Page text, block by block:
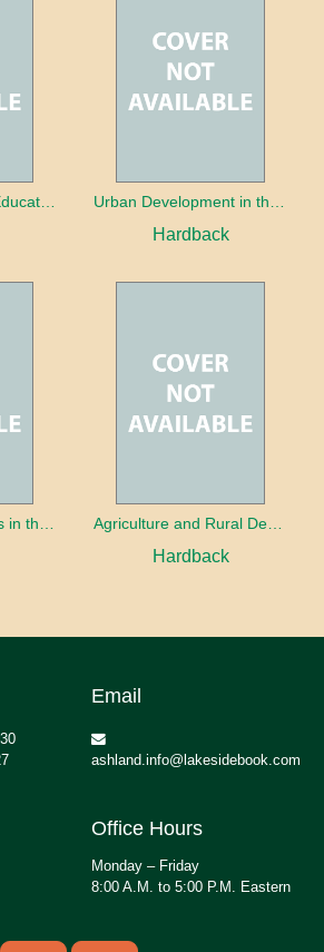
Universal Primary Education: Why free things can be good things
Hardback
Hardback
Email
ashland.info@lakesidebook.com
Office Hours
Monday – Friday
8:00 A.M. to 5:00 P.M. Eastern